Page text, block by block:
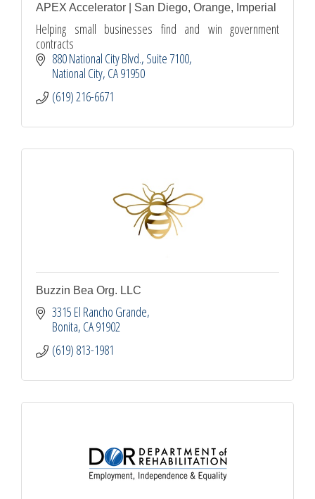
APEX Accelerator | San Diego, Orange, Imperial
Helping small businesses find and win government
contracts
880 National City Blvd. Suite 7100
National City CA91950
(619) 216-6671
Buzzin Bea Org. LLC
3315 El Rancho Grande
Bonita CA91902
(619) 813-1981